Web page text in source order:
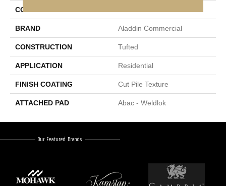
COLOR
BRAND Aladdin Commercial
CONSTRUCTION Tufted
APPLICATION Residential
FINISH COATING Cut Pile Texture
ATTACHED PAD Abac - Weldlok
Our Featured Brands